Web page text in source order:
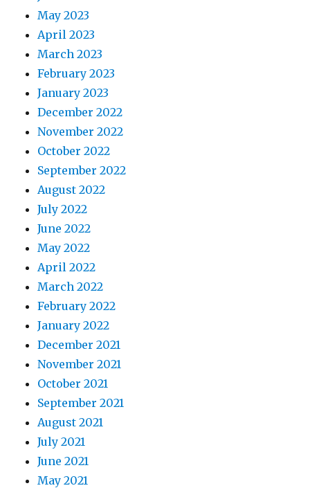
May 2023
April 2023
March 2023
February 2023
January 2023
December 2022
November 2022
October 2022
September 2022
August 2022
July 2022
June 2022
May 2022
April 2022
March 2022
February 2022
January 2022
December 2021
November 2021
October 2021
September 2021
August 2021
July 2021
June 2021
May 2021